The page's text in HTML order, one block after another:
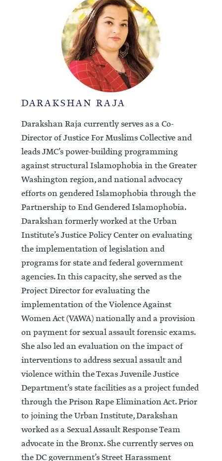
DARAKSHAN RAJA
Darakshan Raja currently serves as a Co-
Director of Justice For Muslims Collective and
leads JMC’s power-building programming
against structural Islamophobia in the Greater
Washington region, and national advocacy
efforts on gendered Islamophobia through the
Partnership to End Gendered Islamophobia.
Darakshan formerly worked at the Urban
Institute’s Justice Policy Center on evaluating
the implementation of legislation and
programs for state and federal government
agencies. In this capacity, she served as the
Project Director for evaluating the
implementation of the Violence Against
Women Act (VAWA) nationally and a provision
on payment for sexual assault forensic exams.
She also led an evaluation on the impact of
interventions to address sexual assault and
violence within the Texas Juvenile Justice
Department’s state facilities as a project funded
through the Prison Rape Elimination Act. Prior
to joining the Urban Institute, Darakshan
worked as a Sexual Assault Response Team
advocate in the Bronx. She currently serves on
the DC government’s Street Harassment